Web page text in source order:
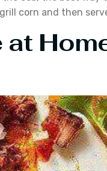
corn and then